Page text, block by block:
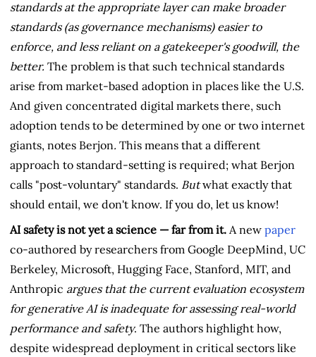
standards at the appropriate layer can make broader
standards (as governance mechanisms) easier to
enforce, and less reliant on a gatekeeper's goodwill, the
better. The problem is that such technical standards
arise from market-based adoption in places like the U.S.
And given concentrated digital markets there, such
adoption tends to be determined by one or two internet
giants, notes Berjon. This means that a different
approach to standard-setting is required; what Berjon
calls "post-voluntary" standards. Butwhat exactly that
should entail, we don't know. If you do, let us know!
AI safety is not yet a science — far from it. A new paper
co-authored by researchers from Google DeepMind, UC
Berkeley, Microsoft, Hugging Face, Stanford, MIT, and
Anthropic argues that the current evaluation ecosystem
for generative AI is inadequate for assessing real-world
performance and safety. The authors highlight how,
despite widespread deployment in critical sectors like